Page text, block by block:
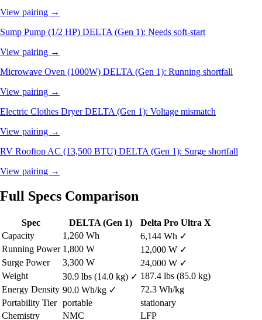
View pairing →
Sump Pump (1/2 HP) DELTA (Gen 1): Needs soft-start
View pairing →
Microwave Oven (1000W) DELTA (Gen 1): Running shortfall
View pairing →
Electric Clothes DryerDELTA (Gen 1): Voltage mismatch
View pairing →
RV Rooftop AC (13,500 BTU) DELTA (Gen 1): Surge shortfall
View pairing →
Full Specs Comparison
Spec DELTA (Gen 1)
Delta Pro Ultra X
Capacity
1,260 Wh 6,144 Wh ✓
Running Power 1,800 W 12,000 W ✓
Surge Power
3,300 W 24,000 W ✓
Weight
30.9 lbs (14.0 kg) ✓ 187.4 lbs (85.0 kg)
Energy Density 90.0 Wh/kg ✓
72.3 Wh/kg
Portability Tier portable
stationary
Chemistry
NMC
LFP